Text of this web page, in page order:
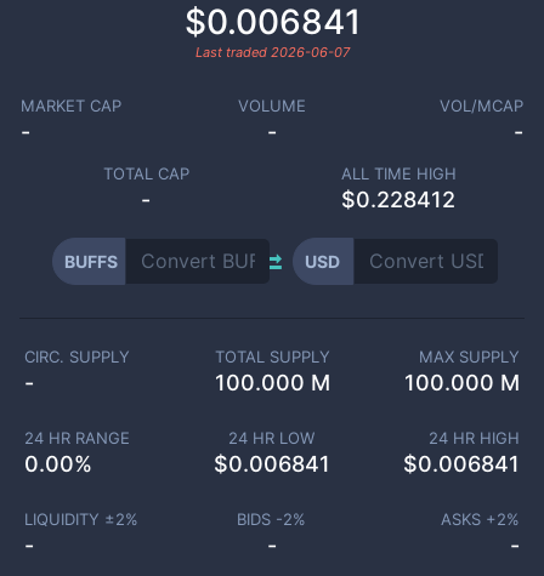
$0.006841
Last traded 2026-06-07
MARKET CAP
-
VOLUME
-
VOL/MCAP
-
TOTAL CAP
-
ALL TIME HIGH
$0.228412
BUFFS USD
CIRC. SUPPLY
-
TOTAL SUPPLY
100.000 M
MAX SUPPLY
100.000 M
24 HR RANGE
0.00%
24 HR LOW
$0.006841
24 HR HIGH
$0.006841
LIQUIDITY ±2%
-
BIDS -2%
-
ASKS +2%
-